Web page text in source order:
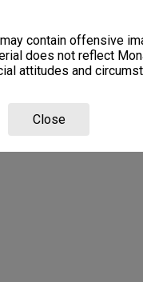
contain offensive
does not reflect
attitudes and
Close